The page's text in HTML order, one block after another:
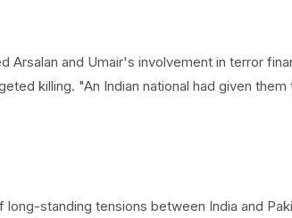
Arsalan and Umair's involvement in terror
killing. "An Indian national had given them
standing tensions between India and